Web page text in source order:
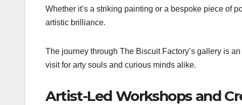
Whether it’s a striking painting or a bespoke piece of
artistic brilliance.
The journey through The Biscuit Factory’s gallery is
visit for arty souls and curious minds alike.
Artist-Led Workshops and